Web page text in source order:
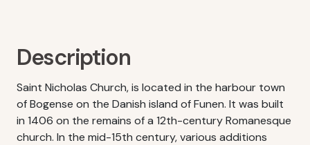
Description
Saint Nicholas Church, is located in the harbour town
of Bogense on the Danish island of Funen. It was built
in 1406 on the remains of a 12th-century Romanesque
church. In the mid-15th century, various additions